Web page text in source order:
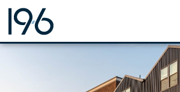
19SIX